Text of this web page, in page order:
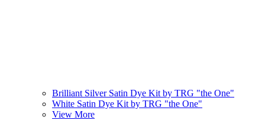
Brilliant Silver Satin Dye Kit by TRG "the One"
White Satin Dye Kit by TRG "the One"
View More